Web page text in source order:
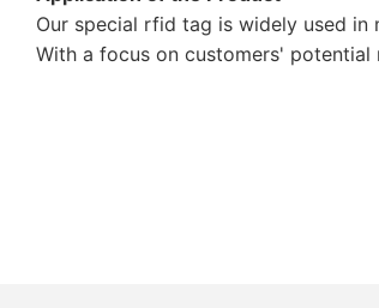
Our special rfid tag is widely used in
With a focus on customers' potential